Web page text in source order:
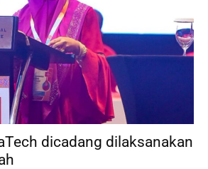
dicadang dilaksanakan